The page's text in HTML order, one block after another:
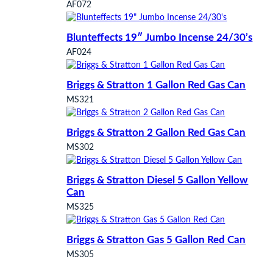
AF072
Blunteffects 19″ Jumbo Incense 24/30’s
AF024
Briggs & Stratton 1 Gallon Red Gas Can
MS321
Briggs & Stratton 2 Gallon Red Gas Can
MS302
Briggs & Stratton Diesel 5 Gallon Yellow
Can
MS325
Briggs & Stratton Gas 5 Gallon Red Can
MS305